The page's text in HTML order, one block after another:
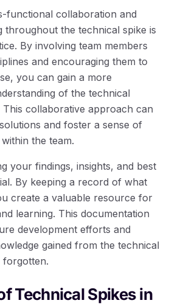
functional collaboration and
throughout the technical spike is
By involving team members
and encouraging them to
you can gain a more
of the technical
This collaborative approach can
and foster a sense of
the team.
your findings, insights, and best
By keeping a record of what
create a valuable resource for
learning. This documentation
development efforts and
gained from the technical
forgotten.
Technical Spikes in